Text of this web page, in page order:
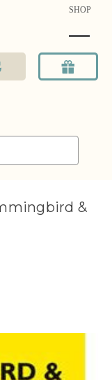
SHOP
&